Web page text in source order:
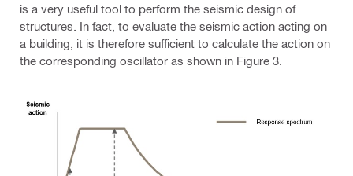
is a very useful tool to perform the seismic design of
structures. In fact, to evaluate the seismic action acting on
a building, it is therefore sufficient to calculate the action on
the corresponding oscillator as shown in Figure 3.